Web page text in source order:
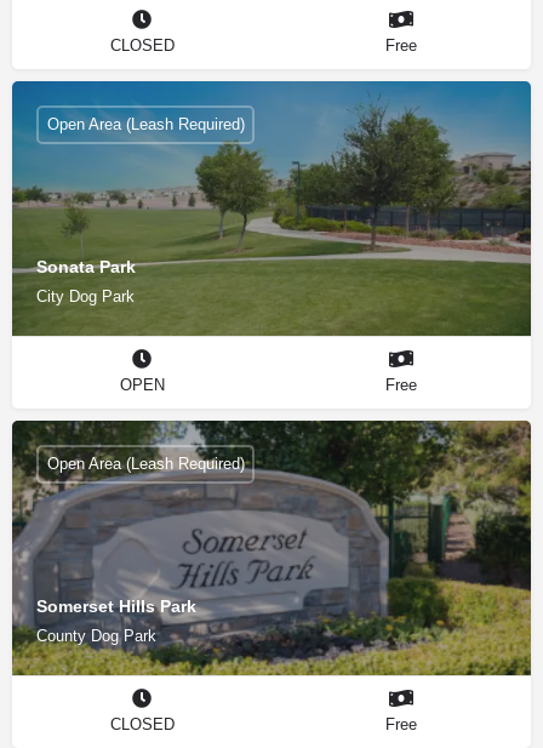
CLOSED Free
Sonata Park
City Dog Park
Open Area (Leash Required)
OPEN Free
Somerset Hills Park
County Dog Park
Open Area (Leash Required)
CLOSED Free